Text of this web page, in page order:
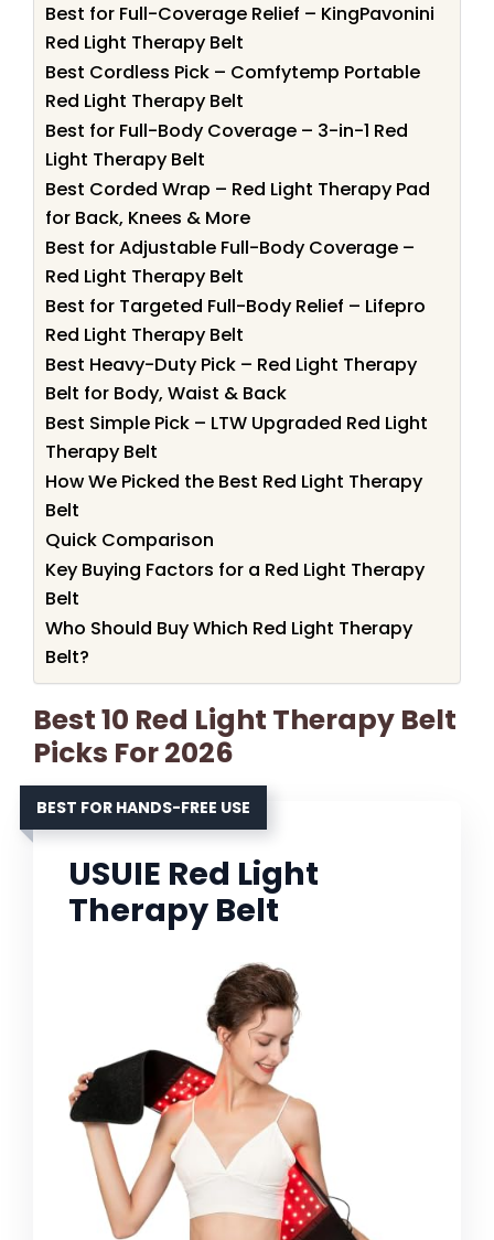
Best for Full-Coverage Relief – KingPavonini
Red Light Therapy Belt
Best Cordless Pick – Comfytemp Portable
Red Light Therapy Belt
Best for Full-Body Coverage – 3-in-1 Red
Light Therapy Belt
Best Corded Wrap – Red Light Therapy Pad
for Back, Knees & More
Best for Adjustable Full-Body Coverage –
Red Light Therapy Belt
Best for Targeted Full-Body Relief – Lifepro
Red Light Therapy Belt
Best Heavy-Duty Pick – Red Light Therapy
Belt for Body, Waist & Back
Best Simple Pick – LTW Upgraded Red Light
Therapy Belt
How We Picked the Best Red Light Therapy
Belt
Quick Comparison
Key Buying Factors for a Red Light Therapy
Belt
Who Should Buy Which Red Light Therapy
Belt?
Best 10 Red Light Therapy Belt
Picks For 2026
BEST FOR HANDS-FREE USE
USUIE Red Light
Therapy Belt